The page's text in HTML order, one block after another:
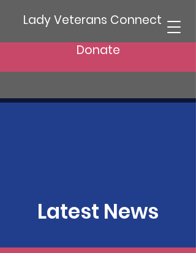
Lady Veterans Connect
Donate
Latest News